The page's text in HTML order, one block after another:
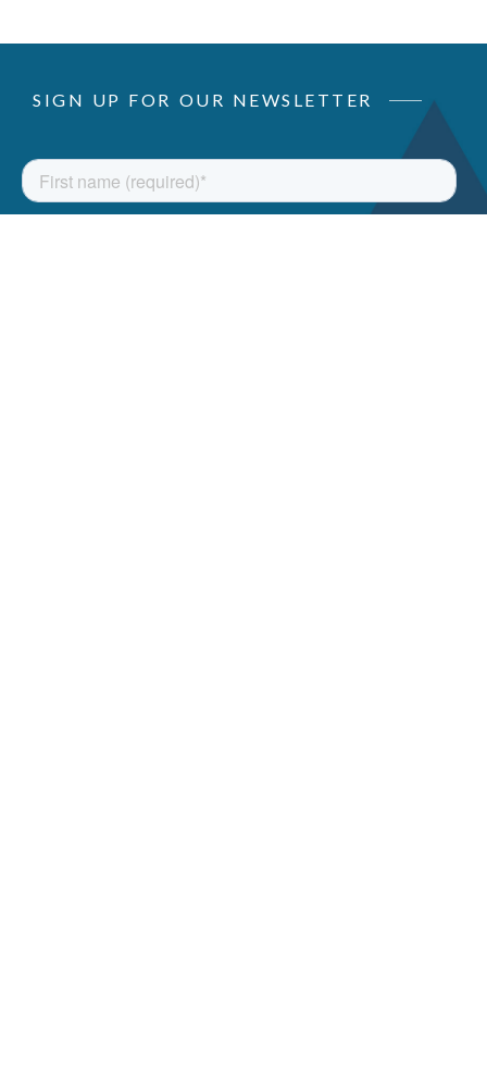
SIGN UP FOR OUR NEWSLETTER